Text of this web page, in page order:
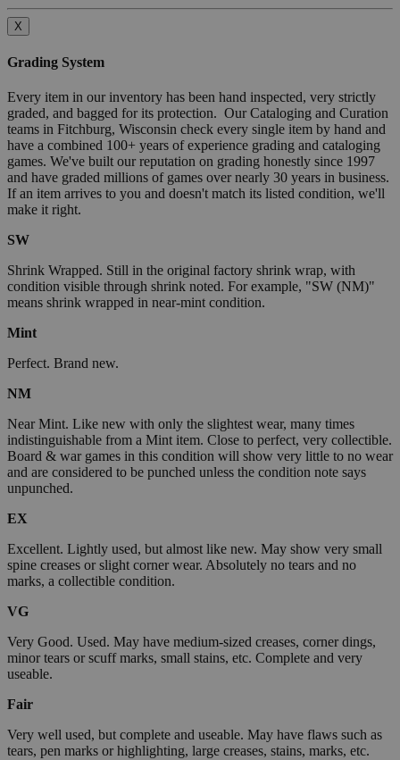
X
Grading System
Every item in our inventory has been hand inspected, very strictly
graded, and bagged for its protection. Our Cataloging and Curation
teams in Fitchburg, Wisconsin check every single item by hand and
have a combined 100+ years of experience grading and cataloging
games. We've built our reputation on grading honestly since 1997
and have graded millions of games over nearly 30 years in business.
If an item arrives to you and doesn't match its listed condition, we'll
make it right.
SW
Shrink Wrapped. Still in the original factory shrink wrap, with
condition visible through shrink noted. For example, "SW (NM)"
means shrink wrapped in near-mint condition.
Mint
Perfect. Brand new.
NM
Near Mint. Like new with only the slightest wear, many times
indistinguishable from a Mint item. Close to perfect, very collectible.
Board & war games in this condition will show very little to no wear
and are considered to be punched unless the condition note says
unpunched.
EX
Excellent. Lightly used, but almost like new. May show very small
spine creases or slight corner wear. Absolutely no tears and no
marks, a collectible condition.
VG
Very Good. Used. May have medium-sized creases, corner dings,
minor tears or scuff marks, small stains, etc. Complete and very
useable.
Fair
Very well used, but complete and useable. May have flaws such as
tears, pen marks or highlighting, large creases, stains, marks, etc.